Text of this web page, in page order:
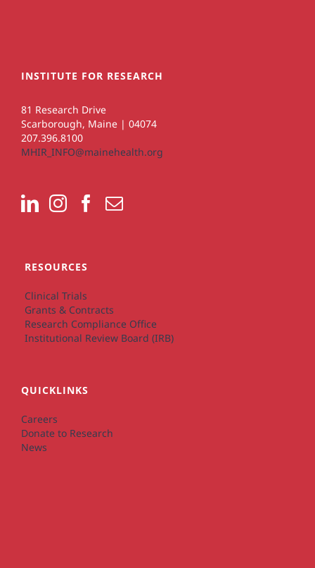
INSTITUTE FOR RESEARCH
81 Research Drive
Scarborough, Maine | 04074
207.396.8100
MHIR_INFO@mainehealth.org
RESOURCES
Clinical Trials
Grants & Contracts
Research Compliance Office
Institutional Review Board (IRB)
QUICKLINKS
Careers
Donate to Research
News